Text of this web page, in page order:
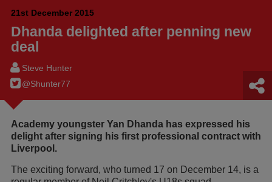
21st December 2015
Dhanda delighted after penning new
deal
Steve Hunter
@Shunter77
Academy youngster Yan Dhanda has expressed his
delight after signing his first professional contract with
Liverpool.
The exciting forward, who turned 17 on December 14, is a